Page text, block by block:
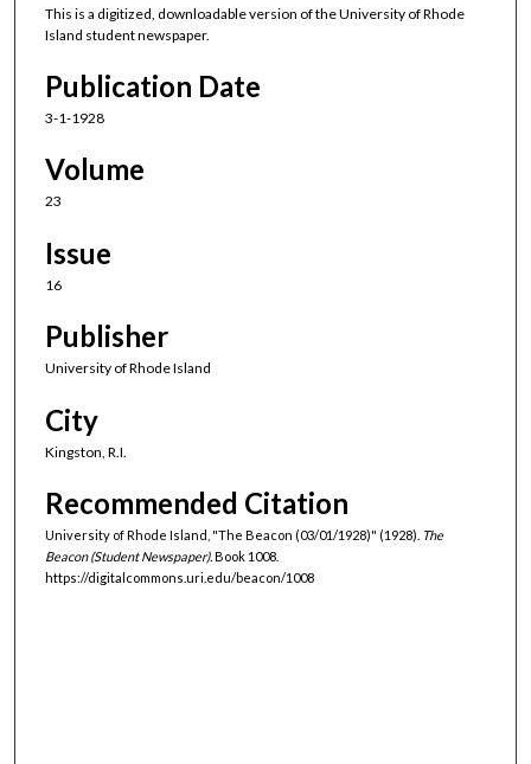
This is a digitized, downloadable version of the University of Rhode
Island student newspaper.
Publication Date
3-1-1928
Volume
23
Issue
16
Publisher
University of Rhode Island
City
Kingston, R.I.
Recommended Citation
University of Rhode Island, "The Beacon (03/01/1928)" (1928). The
Beacon (Student Newspaper).Book 1008.
https://digitalcommons.uri.edu/beacon/1008